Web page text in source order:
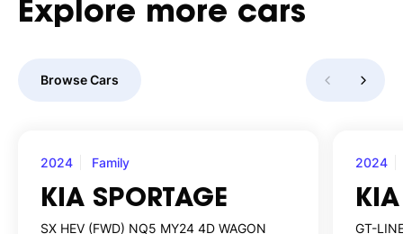
Explore more cars
Browse Cars
2024 Family
KIA SPORTAGE
SX HEV (FWD) NQ5 MY24 4D WAGON
2024
KIA
GT-